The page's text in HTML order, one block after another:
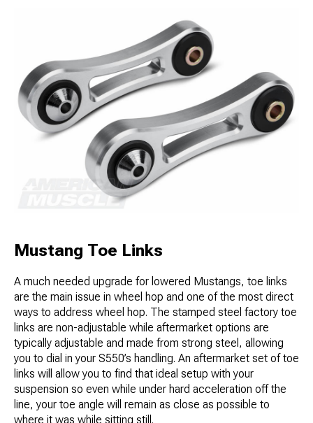
Mustang Toe Links
A much needed upgrade for lowered Mustangs, toe links
are the main issue in wheel hop and one of the most direct
ways to address wheel hop. The stamped steel factory toe
links are non-adjustable while aftermarket options are
typically adjustable and made from strong steel, allowing
you to dial in your S550’s handling. An aftermarket set of toe
links will allow you to find that ideal setup with your
suspension so even while under hard acceleration off the
line, your toe angle will remain as close as possible to
where it was while sitting still.